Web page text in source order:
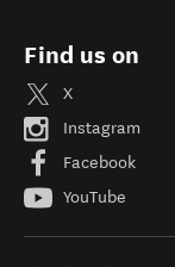
Find us on
X
Instagram
Facebook
YouTube